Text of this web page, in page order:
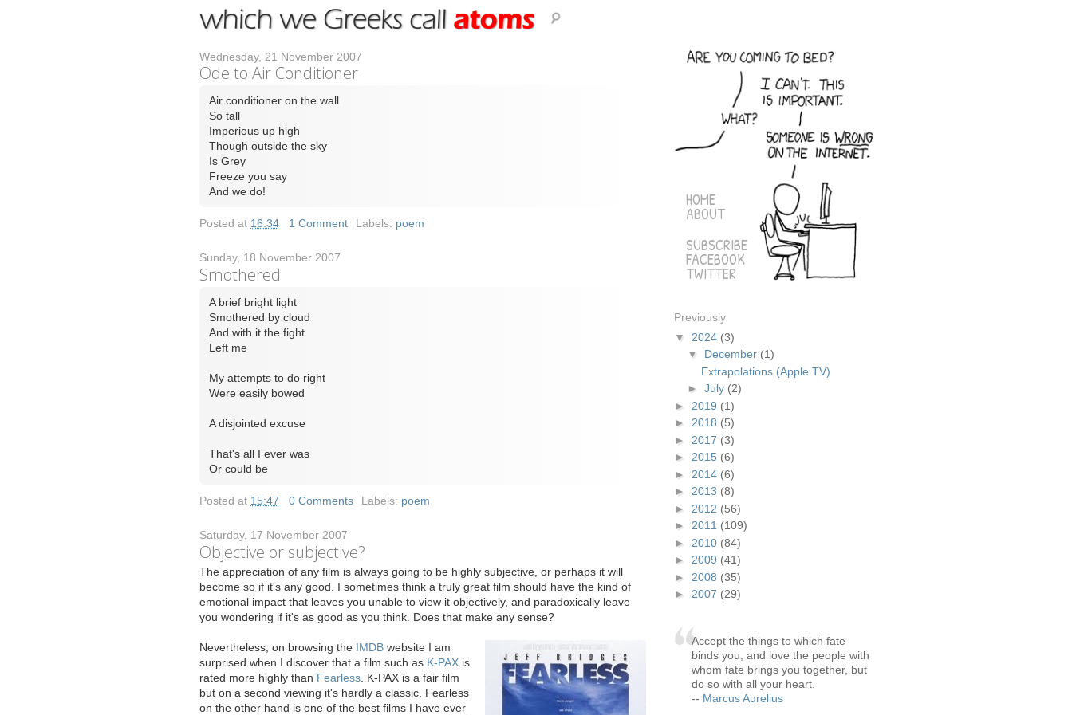
Wednesday, 21 November 2007
Ode to Air Conditioner
Air conditioner on the wall
So tall
Imperious up high
Though outside the sky
Is Grey
Freeze you say
And we do!
Posted at 16:34| 1 Comment Labels: poem
Sunday, 18 November 2007
Smothered
A brief bright light
Smothered by cloud
And with it the fight
Left me
My attempts to do right
Were easily bowed
A disjointed excuse
That's all I ever was
Or could be
Posted at 15:47 0 Comments Labels: poem
Saturday, 17 November 2007
Objective or subjective?
The appreciation of any film is always going to be highly subjective, or perhaps it will
become so if it's any good. I sometimes think a truly great film should have the kind of
emotional impact that leaves you unable to view it objectively, and paradoxically leave
you wondering if it's as good as you think. Does that make any sense?
Nevertheless, on browsing the IMDBwebsite I am
surprised when I discover that a film such as K-PAXis
rated more highly than Fearless. K-PAX is a fair film
but on a second viewing it's hardly a classic. Fearless
on the other hand is one of the best films I have ever
HOME
ABOUT
SUBSCRIBE
FACEBOOK
TWITTER
Previously
▼ 2024 (3)
▼ December (1)
Extrapolations (Apple TV)
►July (2)
► 2019 (1)
► 2018 (5)
► 2017 (3)
► 2015 (6)
► 2014 (6)
► 2013 (8)
► 2012 (56)
► 2011 (109)
► 2010 (84)
► 2009 (41)
► 2008 (35)
► 2007 (29)
Accept the things to which fate
binds you, and love the people with
whom fate brings you together, but
do so with all your heart.
-- Marcus Aurelius